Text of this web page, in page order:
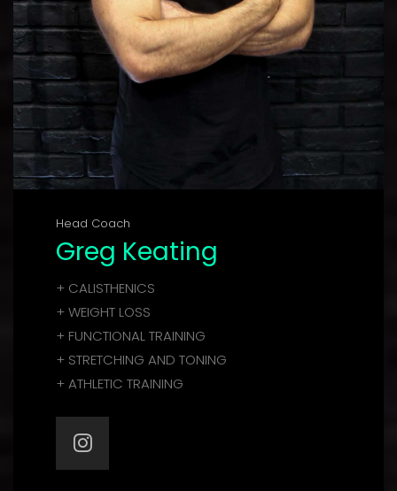
Head Coach
Greg Keating
+ CALISTHENICS
+ WEIGHT LOSS
+ FUNCTIONAL TRAINING
+ STRETCHING AND TONING
+ ATHLETIC TRAINING